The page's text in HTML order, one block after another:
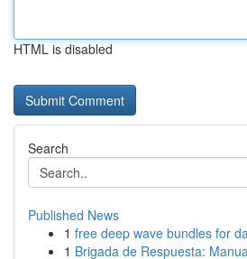
HTML is disabled
Search
Published News
1 free deep wave bundles for
1 Brigada de Respuesta: